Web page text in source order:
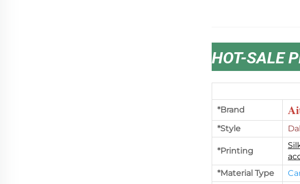
HOT-SALE
*Brand
*Style
*Printing
*Material Type